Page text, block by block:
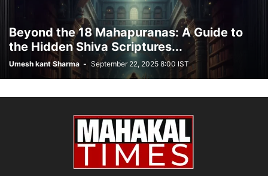
Beyond the 18 Mahapuranas: A Guide to
the Hidden Shiva Scriptures...
Umesh kant Sharma - September 22, 2025 8:00 IST